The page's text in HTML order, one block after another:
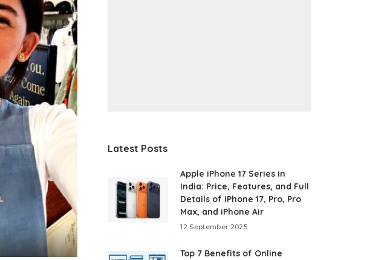
Latest Posts
Apple iPhone 17 Series in
India: Price, Features, and Full
Details of iPhone 17, Pro, Pro
Max, and iPhone Air
12 September 2025
Top 7 Benefits of Online